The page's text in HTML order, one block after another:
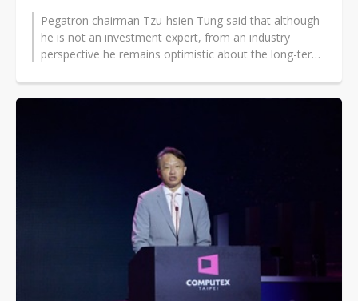
Pegatron chairman Tzu-hsien Tung said that although
he is not an investment expert, from an industry
perspective he remains optimistic about the long-term